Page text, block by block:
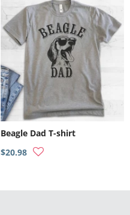
Beagle Dad T-shirt
$20.98